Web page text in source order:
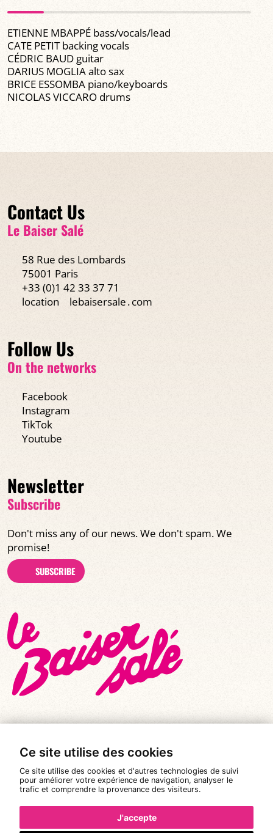
Ce site utilise des cookies
Ce site utilise des cookies et d'autres technologies de suivi
pour améliorer votre expérience de navigation, analyser le
trafic et comprendre la provenance des visiteurs.
J'accepte
ETIENNE MBAPPÉ bass/vocals/lead
CATE PETIT backing vocals
CÉDRIC BAUD guitar
DARIUS MOGLIA alto sax
BRICE ESSOMBA piano/keyboards
NICOLAS VICCARO drums
Contact Us
Le Baiser Salé
58 Rue des Lombards
75001 Paris
+33 (0)1 42 33 37 71
location
lebaisersale․com
Follow Us
On the networks
Facebook
Instagram
TikTok
Youtube
Newsletter
Subscribe
Don't miss any of our news. We don't spam. We
promise!
SUBSCRIBE
© All rights reserved 2026 |
Le Baiser Salé
Legal notices
Privacy policy
Terms and conditions of sale